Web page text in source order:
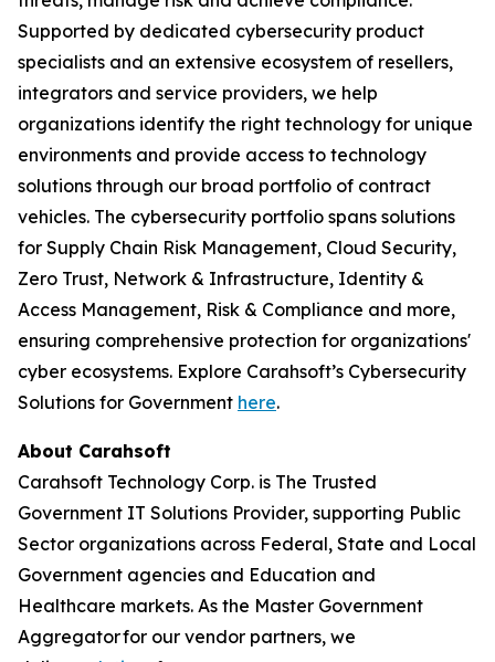
Supported by dedicated cybersecurity product
specialists and an extensive ecosystem of resellers,
integrators and service providers, we help
organizations identify the right technology for unique
environments and provide access to technology
solutions through our broad portfolio of contract
vehicles. The cybersecurity portfolio spans solutions
for Supply Chain Risk Management, Cloud Security,
Zero Trust, Network & Infrastructure, Identity &
Access Management, Risk & Compliance and more,
ensuring comprehensive protection for organizations'
cyber ecosystems. Explore Carahsoft’s Cybersecurity
Solutions for Government here.
About Carahsoft
Carahsoft Technology Corp. is The Trusted
Government IT Solutions Provider, supporting Public
Sector organizations across Federal, State and Local
Government agencies and Education and
Healthcare markets. As the Master Government
Aggregator for our vendor partners, we